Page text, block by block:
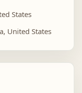
States
United States